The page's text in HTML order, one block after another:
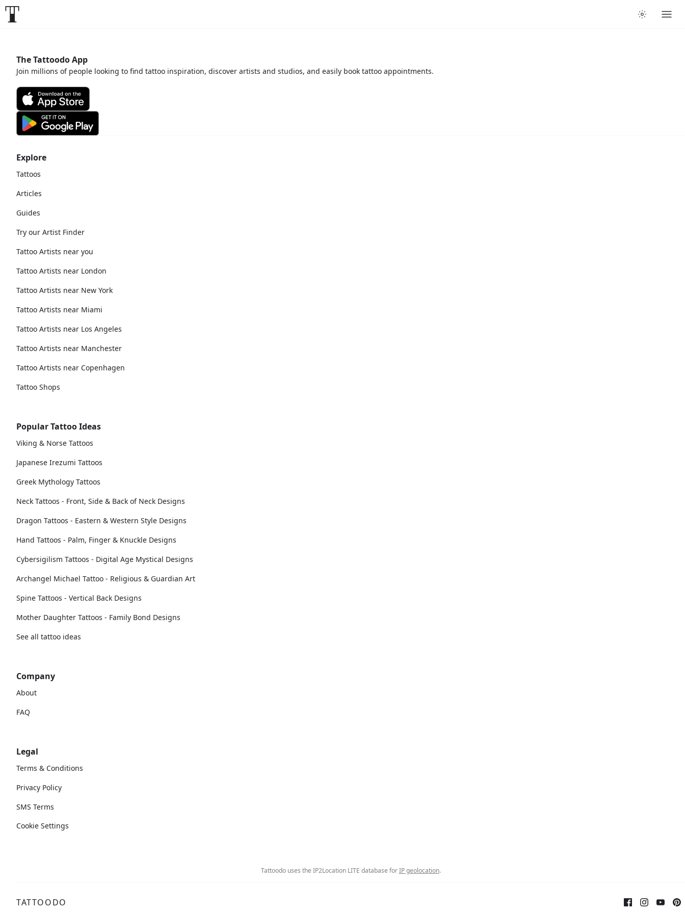
Explore
Tattoos
Articles
Guides
Try our Artist Finder
Tattoo Artists near you
Tattoo Artists near London
Tattoo Artists near New York
Tattoo Artists near Miami
Tattoo Artists near Los Angeles
Tattoo Artists near Manchester
Tattoo Artists near Copenhagen
Tattoo Shops
Popular Tattoo Ideas
Viking & Norse Tattoos
Japanese Irezumi Tattoos
Greek Mythology Tattoos
Neck Tattoos - Front, Side & Back of Neck Designs
Dragon Tattoos - Eastern & Western Style Designs
Hand Tattoos - Palm, Finger & Knuckle Designs
Cybersigilism Tattoos - Digital Age Mystical Designs
Archangel Michael Tattoo - Religious & Guardian Art
Spine Tattoos - Vertical Back Designs
Mother Daughter Tattoos - Family Bond Designs
See all tattoo ideas
Company
About
FAQ
Legal
Terms & Conditions
Privacy Policy
SMS Terms
Cookie Settings
The Tattoodo App
Join millions of people looking to find tattoo inspiration, discover artists and studios, and easily book tattoo appointments.
Tattoodo uses the IP2Location LITE database forIP geolocation.
TATTOODO